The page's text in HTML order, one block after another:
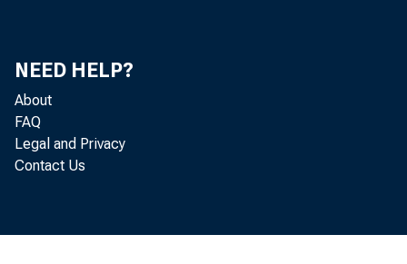
NEED HELP?
About
FAQ
Legal and Privacy
Contact Us